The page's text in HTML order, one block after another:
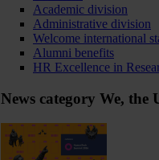
Academic division
Administrative division
Welcome international
Alumni benefits
HR Excellence in
News category We, the